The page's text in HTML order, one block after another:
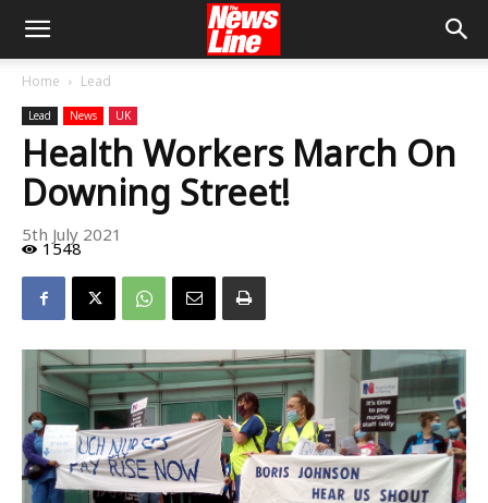
Home Lead
Lead News UK
Health Workers March On
Downing Street!
5th July 2021
1548